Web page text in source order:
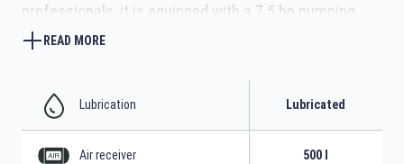
professionals, it is equipped with a 7.5 hp pumping
unit with highly efficient operation cast iron cylinders
with large manifolds for better cooling and robust
metal belt covers protecting moving parts. The 500-
litre tank for a large air reserve with four sturdy
support feet with vibration dampers make it stable in
READ MORE
Lubrication Lubricated
Air receiver 500 l